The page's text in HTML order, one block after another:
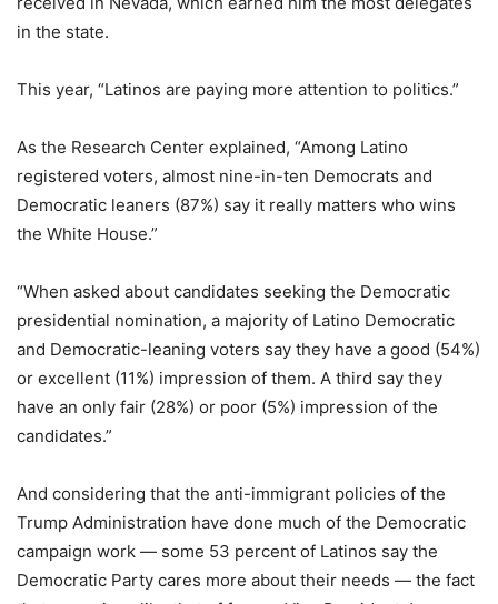
in the state.
This year, “Latinos are paying more attention to politics.”
As the Research Center explained, “Among Latino
registered voters, almost nine-in-ten Democrats and
Democratic leaners (87%) say it really matters who wins
the White House.”
“When asked about candidates seeking the Democratic
presidential nomination, a majority of Latino Democratic
and Democratic-leaning voters say they have a good (54%)
or excellent (11%) impression of them. A third say they
have an only fair (28%) or poor (5%) impression of the
candidates.”
And considering that the anti-immigrant policies of the
Trump Administration have done much of the Democratic
campaign work — some 53 percent of Latinos say the
Democratic Party cares more about their needs — the fact